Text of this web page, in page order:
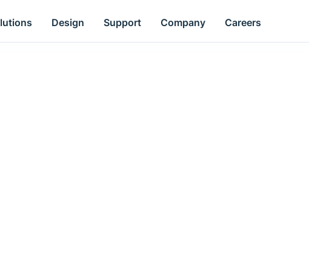
Design Support Company Careers